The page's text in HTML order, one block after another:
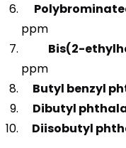
ppm
Bis(2-
ppm
Butyl benzyl
Dibutyl
Diisobutyl